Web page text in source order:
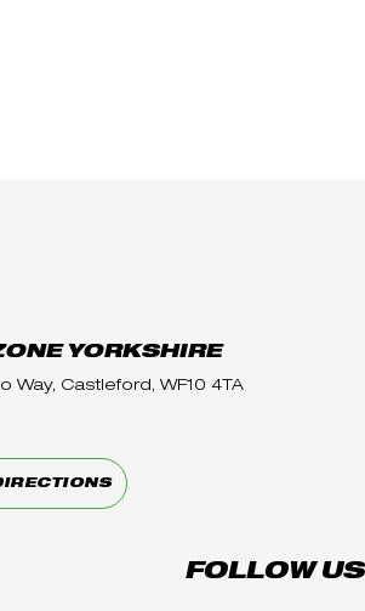
YORKSHIRE
Way, Castleford, WF10 4TA
FOLLOW US